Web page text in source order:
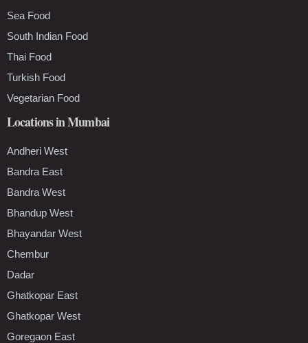
Sea Food
South Indian Food
Thai Food
Turkish Food
Vegetarian Food
Locations in Mumbai
Andheri West
Bandra East
Bandra West
Bhandup West
Bhayandar West
Chembur
Dadar
Ghatkopar East
Ghatkopar West
Goregaon East